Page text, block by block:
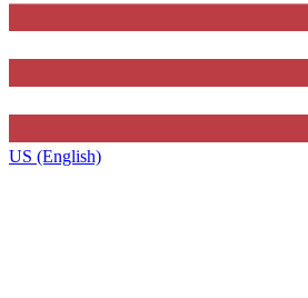
US (English)